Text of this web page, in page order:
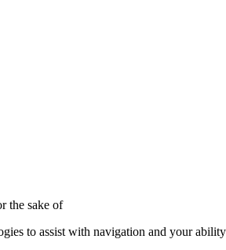
the sake of
to assist with navigation and your